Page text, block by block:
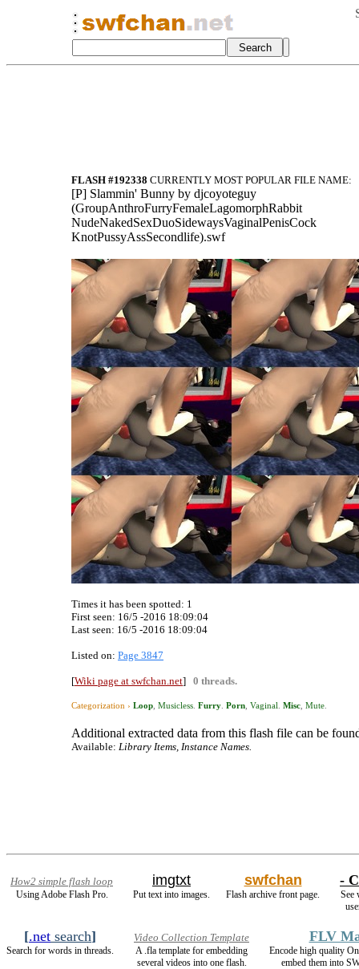
FLASH #192338 CURRENTLY MOST POPULAR FILE NAME:
[P] Slammin' Bunny by djcoyoteguy
(GroupAnthroFurryFemaleLagomorphRabbit
NudeNakedSexDuoSidewaysVaginalPenisCock
KnotPussyAssSecondlife).swf
Times it has been spotted: 1
First seen: 16/5 -2016 18:09:04
Last seen: 16/5 -2016 18:09:04
Listed on: Page 3847
[Wiki page at swfchan.net] 0 threads.
Categorization › Loop Musicless Furry Porn Vaginal Misc Mute
Additional extracted data from this flash file can be
Available: Library Items, Instance Names.
How2 simple flash loop
Using Adobe Flash Pro.
imgtxt
Put text into images.
swfchan
Flash archive front page.
-
See
[.net search]
Search for words in threads.
Video Collection Template
A .fla template for embedding
several videos into one flash.
FLV
Encode high quality
embed them into